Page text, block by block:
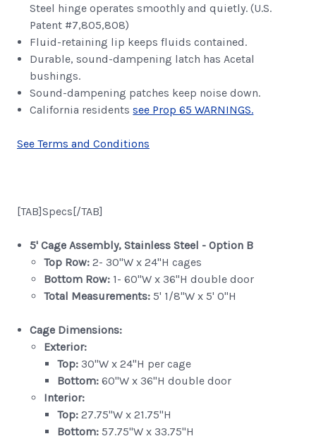
Steel hinge operates smoothly and quietly. (U.S.
Patent #7,805,808)
Fluid-retaining lip keeps fluids contained.
Durable, sound-dampening latch has Acetal
bushings.
Sound-dampening patches keep noise down.
California residentssee Prop 65 WARNINGS.
See Terms and Conditions
[TAB]Specs[/TAB]
5' Cage Assembly, Stainless Steel - Option B
Top Row:2- 30"W x 24"H cages
Bottom Row: 1- 60"W x 36"H double door
Total Measurements: 5' 1/8"W x 5' 0"H
Cage Dimensions:
Exterior:
Top:30"W x 24"H per cage
Bottom:60"W x 36"H double door
Interior:
Top:27.75"W x 21.75"H
Bottom:57.75"W x 33.75"H